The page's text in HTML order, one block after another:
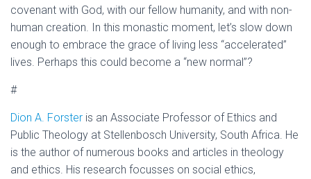
covenant with God, with our fellow humanity, and with non-
human creation. In this monastic moment, let’s slow down
enough to embrace the grace of living less “accelerated”
lives. Perhaps this could become a “new normal”?
#
Dion A. Forster is an Associate Professor of Ethics and
Public Theology at Stellenbosch University, South Africa. He
is the author of numerous books and articles in theology
and ethics. His research focusses on social ethics,